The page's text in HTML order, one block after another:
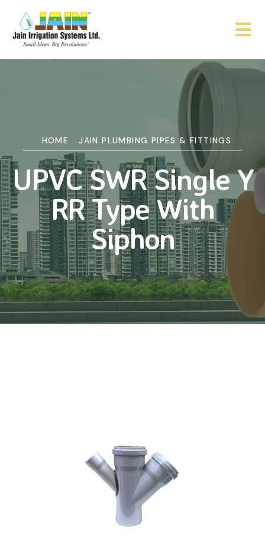
HOME JAIN PLUMBING PIPES & FITTINGS
UPVC SWR Single Y
RR Type With
Siphon